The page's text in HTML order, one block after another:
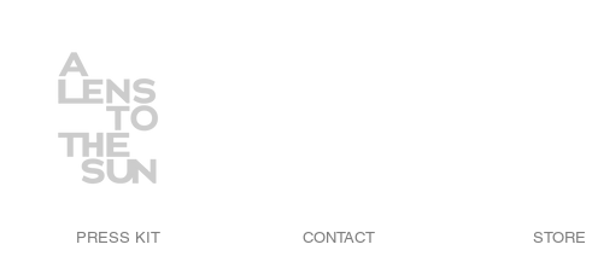
PRESS KIT CONTACT STORE